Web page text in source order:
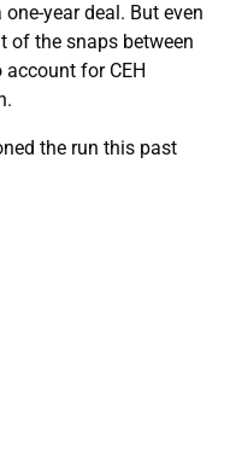
year deal. But even
of the snaps between
account for CEH
the run this past